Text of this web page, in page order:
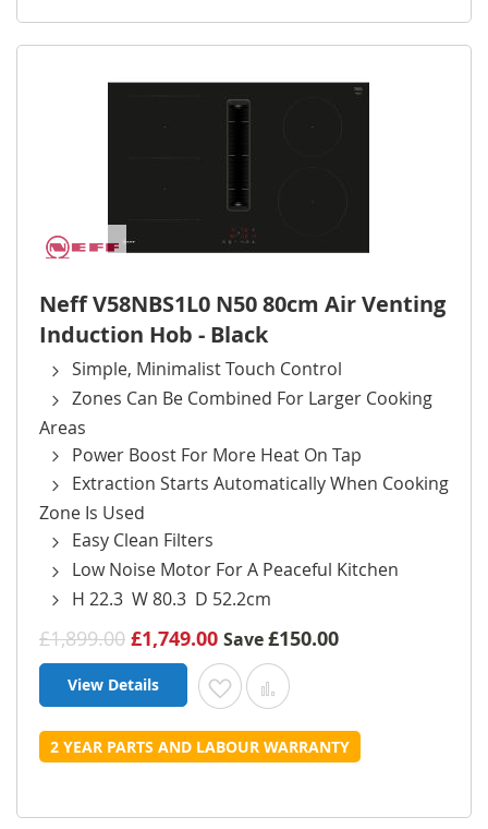
Neff V58NBS1L0 N50 80cm Air Venting
Induction Hob - Black
Simple, Minimalist Touch Control
Zones Can Be Combined For Larger Cooking
Areas
Power Boost For More Heat On Tap
Extraction Starts Automatically When Cooking
Zone Is Used
Easy Clean Filters
Low Noise Motor For A Peaceful Kitchen
H 22.3 W 80.3 D 52.2cm
£1,899.00 £1,749.00 Save£150.00
View Details Add to Wish List
Add to Compare
2 YEAR PARTS AND LABOUR WARRANTY